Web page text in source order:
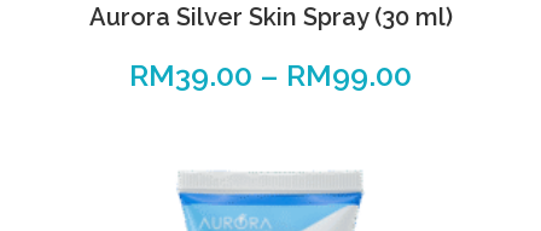
Aurora Silver Skin Spray (30 ml)
RM39.00 – RM99.00